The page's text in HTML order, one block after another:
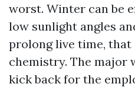
worst. Winter can be
low sunlight angles
prolong live time,
chemistry. The major
kick back for the